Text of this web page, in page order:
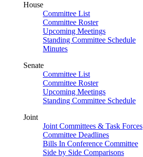
House
Committee List
Committee Roster
Upcoming Meetings
Standing Committee Schedule
Minutes
Senate
Committee List
Committee Roster
Upcoming Meetings
Standing Committee Schedule
Joint
Joint Committees & Task Forces
Committee Deadlines
Bills In Conference Committee
Side by Side Comparisons